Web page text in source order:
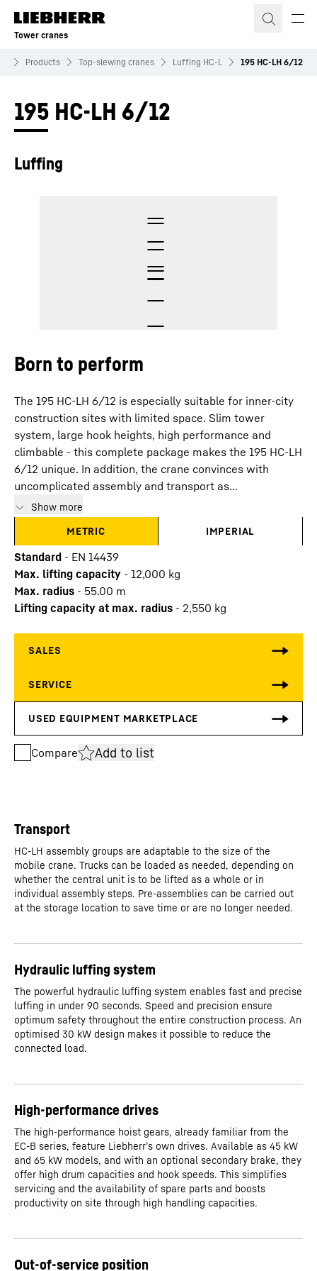
Skip to content
Tower cranes
Products Top-slewing cranes Luffing HC-L 195 HC-LH 6/12
195 HC-LH 6/12
Luffing
Born to perform
The 195 HC-LH 6/12 is especially suitable for inner-city
construction sites with limited space. Slim tower
system, large hook heights, high performance and
climbable - this complete package makes the 195 HC-LH
6/12 unique. In addition, the crane convinces with
uncomplicated assembly and transport as...
Show more
METRIC
IMPERIAL
Standard - EN 14439
Max. lifting capacity - 12,000 kg
Max. radius - 55.00 m
Lifting capacity at max. radius - 2,550 kg
Compare Add to list
Transport
HC-LH assembly groups are adaptable to the size of the
mobile crane. Trucks can be loaded as needed, depending on
whether the central unit is to be lifted as a whole or in
individual assembly steps. Pre-assemblies can be carried out
at the storage location to save time or are no longer needed.
Hydraulic luffing system
The powerful hydraulic luffing system enables fast and precise
luffing in under 90 seconds. Speed and precision ensure
optimum safety throughout the entire construction process. An
optimised 30 kW design makes it possible to reduce the
connected load.
High-performance drives
The high-performance hoist gears, already familiar from the
EC-B series, feature Liebherr’s own drives. Available as 45 kW
and 65 kW models, and with an optional secondary brake, they
offer high drum capacities and hook speeds. This simplifies
servicing and the availability of spare parts and boosts
productivity on site through high handling capacities.
Out-of-service position